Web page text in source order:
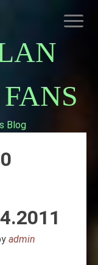
Blog
admin